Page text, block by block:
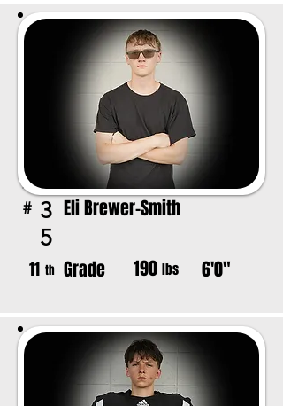
# 3
5
Eli Brewer-Smith
11 th Grade 190 lbs 6'0"